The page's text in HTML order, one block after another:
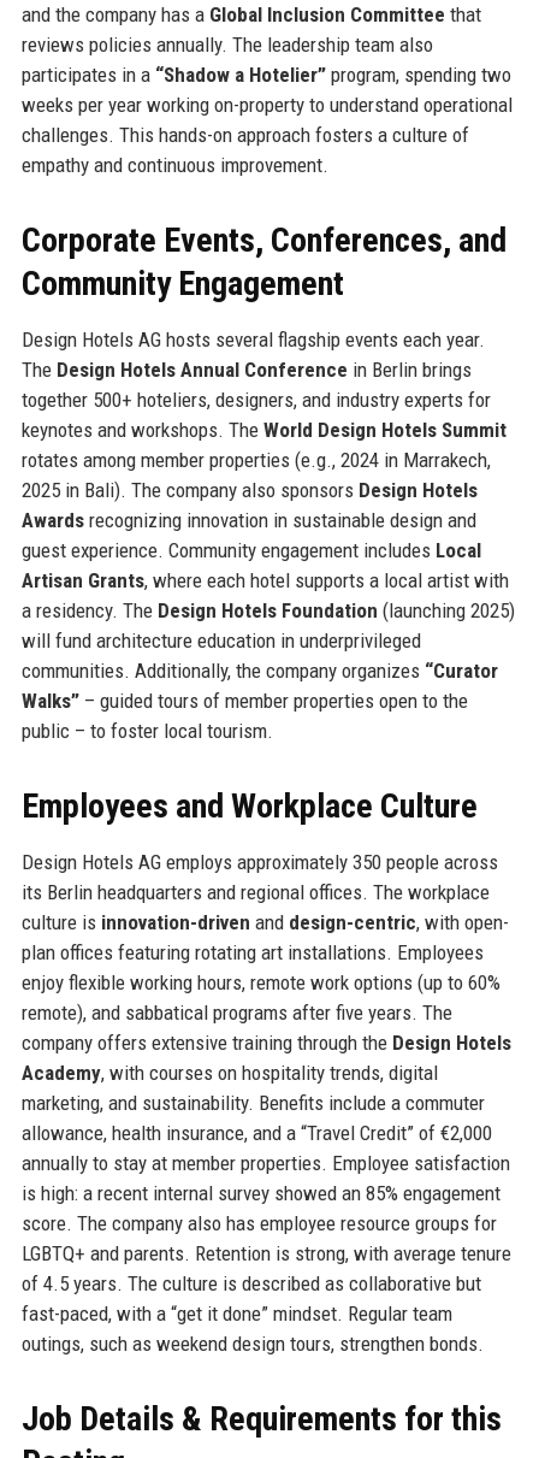
and the company has a Global Inclusion Committee that
reviews policies annually. The leadership team also
participates in a “Shadow a Hotelier”program, spending two
weeks per year working on-property to understand operational
challenges. This hands-on approach fosters a culture of
empathy and continuous improvement.
Corporate Events, Conferences, and
Community Engagement
Design Hotels AG hosts several flagship events each year.
The Design Hotels Annual Conference in Berlin brings
together 500+ hoteliers, designers, and industry experts for
keynotes and workshops. The World Design Hotels Summit
rotates among member properties (e.g., 2024 in Marrakech,
2025 in Bali). The company also sponsors Design Hotels
Awardsrecognizing innovation in sustainable design and
guest experience. Community engagement includes Local
Artisan Grants, where each hotel supports a local artist with
a residency. The Design Hotels Foundation (launching 2025)
will fund architecture education in underprivileged
communities. Additionally, the company organizes “Curator
Walks”– guided tours of member properties open to the
public – to foster local tourism.
Employees and Workplace Culture
Design Hotels AG employs approximately 350 people across
its Berlin headquarters and regional offices. The workplace
culture is innovation-driven and design-centric, with open-
plan offices featuring rotating art installations. Employees
enjoy flexible working hours, remote work options (up to 60%
remote), and sabbatical programs after five years. The
company offers extensive training through the Design Hotels
Academy, with courses on hospitality trends, digital
marketing, and sustainability. Benefits include a commuter
allowance, health insurance, and a “Travel Credit” of €2,000
annually to stay at member properties. Employee satisfaction
is high: a recent internal survey showed an 85% engagement
score. The company also has employee resource groups for
LGBTQ+ and parents. Retention is strong, with average tenure
of 4.5 years. The culture is described as collaborative but
fast-paced, with a “get it done” mindset. Regular team
outings, such as weekend design tours, strengthen bonds.
Job Details & Requirements for this